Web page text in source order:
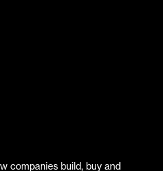
companies build, buy and